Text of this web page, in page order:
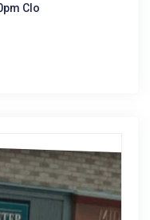
Clo